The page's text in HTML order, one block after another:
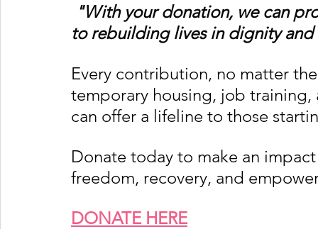
"With your donation, we can
to rebuilding lives in dignity and
Every contribution, no matter
temporary housing, job
can offer a lifeline to those
Donate today to make an
freedom, recovery, and
DONATE HERE